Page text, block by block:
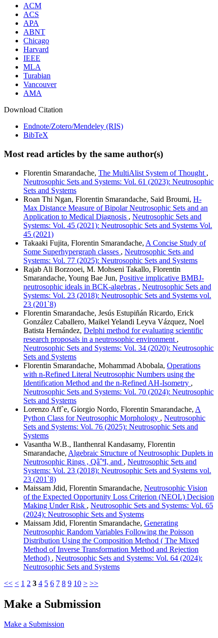
ACM
ACS
APA
ABNT
Chicago
Harvard
IEEE
MLA
Turabian
Vancouver
AMA
Download Citation
Endnote/Zotero/Mendeley (RIS)
BibTeX
Most read articles by the same author(s)
Florentin Smarandache, The MultiAlist System of Thought ,
Neutrosophic Sets and Systems: Vol. 61 (2023): Neutrosophic
Sets and Systems
Roan Thi Ngan, Florentin Smarandache, Said Broumi, H-
Max Distance Measure of Bipolar Neutrosophic Sets and an
Application to Medical Diagnosis , Neutrosophic Sets and
Systems: Vol. 45 (2021): Neutrosophic Sets and Systems Vol.
45 (2021)
Takaaki Fujita, Florentin Smarandache, A Concise Study of
Some Superhypergraph classes , Neutrosophic Sets and
Systems: Vol. 77 (2025): Neutrosophic Sets and Systems
Rajab Ali Borzooei, M. Mohseni Takallo, Florentin
Smarandache, Young Bae Jun, Positive implicative BMBJ-
neutrosophic ideals in BCK-algebras , Neutrosophic Sets and
Systems: Vol. 23 (2018): Neutrosophic Sets and Systems vol.
23 (201`8)
Florentin Smarandache, Jesús Estupiñán Ricardo, Erick
González Caballero, Maikel Yelandi Leyva Vázquez, Noel
Batista Hernández, Delphi method for evaluating scientific
research proposals in a neutrosophic environment ,
Neutrosophic Sets and Systems: Vol. 34 (2020): Neutrosophic
Sets and Systems
Florentin Smarandache, Mohammad Abobala, Operations
with n-Refined Literal Neutrosophic Numbers using the
Identification Method and the n-Refined AH-Isometry ,
Neutrosophic Sets and Systems: Vol. 70 (2024): Neutrosophic
Sets and Systems
Lorenzo Aff`e, Giorgio Nordo, Florentin Smarandache, A
Python Class for Neutrosophic Morphology , Neutrosophic
Sets and Systems: Vol. 76 (2025): Neutrosophic Sets and
Systems
Vasantha W.B., Ilanthenral Kandasamy, Florentin
Smarandache, Algebraic Structure of Neutrosophic Duplets in
Neutrosophic Rings , QâˆªI, and , Neutrosophic Sets and
Systems: Vol. 23 (2018): Neutrosophic Sets and Systems vol.
23 (201`8)
Maissam Jdid, Florentin Smarandache, Neutrosophic Vision
of the Expected Opportunity Loss Criterion (NEOL) Decision
Making Under Risk , Neutrosophic Sets and Systems: Vol. 65
(2024): Neutrosophic Sets and Systems
Maissam Jdid, Florentin Smarandache, Generating
Neutrosophic Random Variables Following the Poisson
Distribution Using the Composition Method ( The Mixed
Method of Inverse Transformation Method and Rejection
Method) , Neutrosophic Sets and Systems: Vol. 64 (2024):
Neutrosophic Sets and Systems
<< < 1 2 3 4 5 6 7 8 9 10 > >>
Make a Submission
Make a Submission